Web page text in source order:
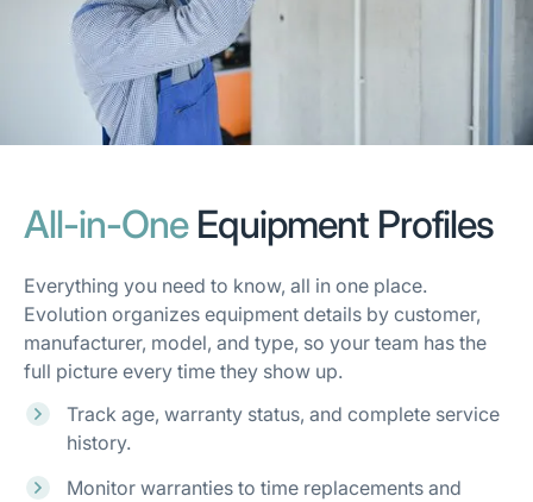
All-in-OneEquipment Profiles
Everything you need to know, all in one place.
Evolution organizes equipment details by customer,
manufacturer, model, and type, so your team has the
full picture every time they show up.
Track age, warranty status, and complete service
history.
Monitor warranties to time replacements and